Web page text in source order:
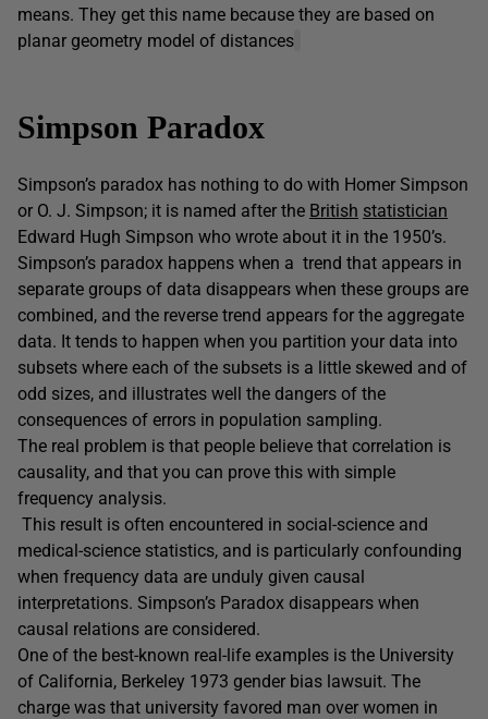
means. They get this name because they are based on
planar geometry model of distances
Simpson Paradox
Simpson’s paradox has nothing to do with Homer Simpson
or O. J. Simpson; it is named after the British statistician
Edward Hugh Simpson who wrote about it in the 1950’s.
Simpson’s paradox happens when a trend that appears in
separate groups of data disappears when these groups are
combined, and the reverse trend appears for the aggregate
data. It tends to happen when you partition your data into
subsets where each of the subsets is a little skewed and of
odd sizes, and illustrates well the dangers of the
consequences of errors in population sampling.
The real problem is that people believe that correlation is
causality, and that you can prove this with simple
frequency analysis.
This result is often encountered in social-science and
medical-science statistics, and is particularly confounding
when frequency data are unduly given causal
interpretations. Simpson’s Paradox disappears when
causal relations are considered.
One of the best-known real-life examples is the University
of California, Berkeley 1973 gender bias lawsuit. The
charge was that university favored man over women in